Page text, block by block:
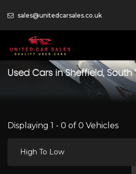
sales@unitedcarsales.co.uk
Used Cars in Sheffield, South
Displaying 1 - 0 of 0 Vehicles
High To Low